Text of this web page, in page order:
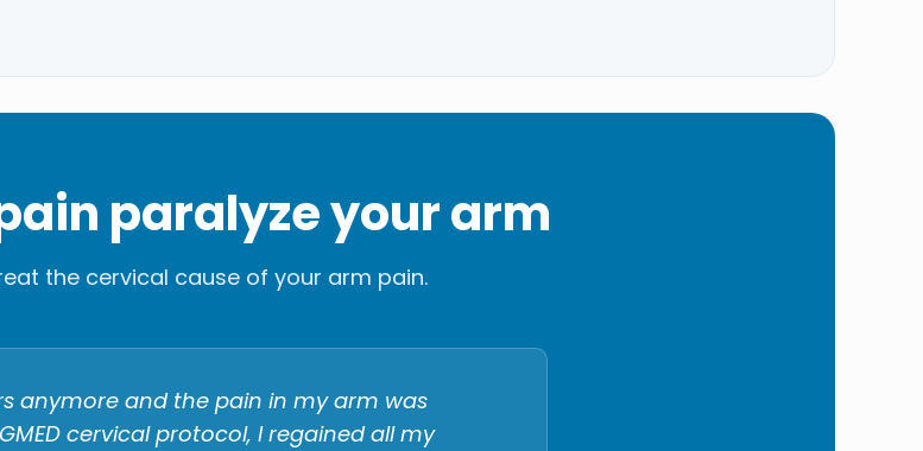
paralyze your arm
the cervical cause of your arm pain.
anymore and the pain in my arm was
cervical protocol, I regained all my